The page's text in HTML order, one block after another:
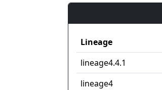
Lineage
lineage4.4.1
lineage4